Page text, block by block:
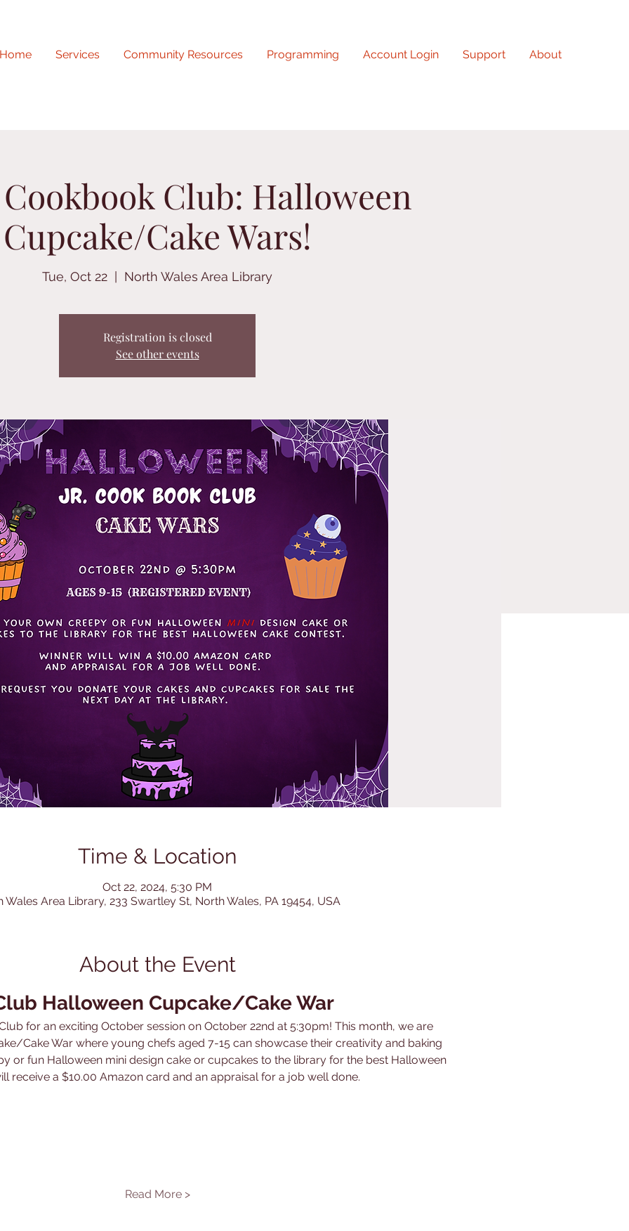
Home Services Community Resources Programming Account Login Support About
Club: Halloween
Cupcake/Cake Wars!
Tue, Oct 22 North Wales Area Library
Registration is closed
See other events
Time & Location
Oct 22, 2024, 5:30 PM
Wales Area Library, 233 Swartley St, North Wales, PA 19454, USA
About the Event
Halloween Cupcake/Cake War
for an exciting October session on October 22nd at 5:30pm! This month, we are
Cake War where young chefs aged 7-15 can showcase their creativity and baking
or fun Halloween mini design cake or cupcakes to the library for the best Halloween
receive a $10.00 Amazon card and an appraisal for a job well done.
Read More >